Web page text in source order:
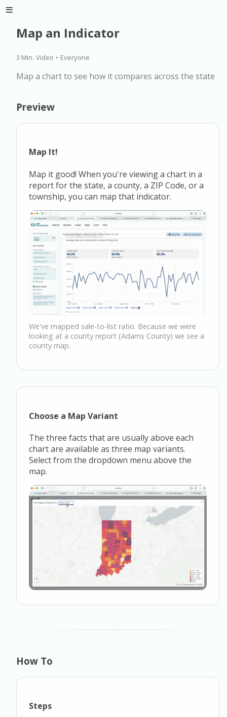
Map an Indicator
3 Min. Video • Everyone
Map a chart to see how it compares across the state
Preview
Map It!
Map it good! When you're viewing a chart in a
report for the state, a county, a ZIP Code, or a
township, you can map that indicator.
We've mapped sale-to-list ratio. Because we were
looking at a county report (Adams County) we see a
county map.
Choose a Map Variant
The three facts that are usually above each
chart are available as three map variants.
Select from the dropdown menu above the
map.
How To
Steps